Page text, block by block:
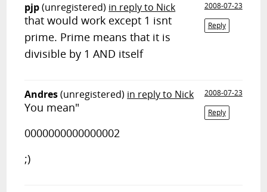
pjp(unregistered) in reply to Nick
2008-07-23
Reply
that would work except 1 isnt
prime. Prime means that it is
divisible by 1 AND itself
Andres(unregistered) in reply to Nick
2008-07-23
Reply
You mean"
0000000000000002
;)